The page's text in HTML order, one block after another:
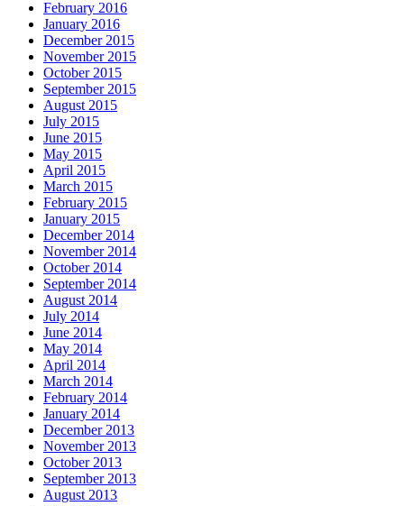
February 2016
January 2016
December 2015
November 2015
October 2015
September 2015
August 2015
July 2015
June 2015
May 2015
April 2015
March 2015
February 2015
January 2015
December 2014
November 2014
October 2014
September 2014
August 2014
July 2014
June 2014
May 2014
April 2014
March 2014
February 2014
January 2014
December 2013
November 2013
October 2013
September 2013
August 2013